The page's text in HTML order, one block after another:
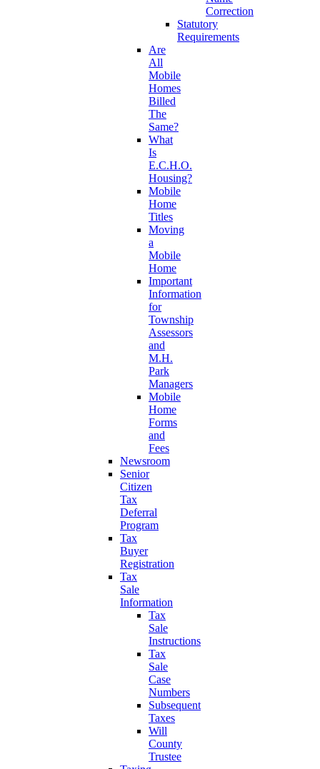
Correction
Statutory
Requirements
Are
All
Mobile
Homes
Billed
The
Same?
What
Is
E.C.H.O.
Housing?
Mobile
Home
Titles
Moving
a
Mobile
Home
Important
Information
for
Township
Assessors
and
M.H.
Park
Managers
Mobile
Home
Forms
and
Fees
Newsroom
Senior
Citizen
Tax
Deferral
Program
Tax
Buyer
Registration
Tax
Sale
Information
Tax
Sale
Instructions
Tax
Sale
Case
Numbers
Subsequent
Taxes
Will
County
Trustee